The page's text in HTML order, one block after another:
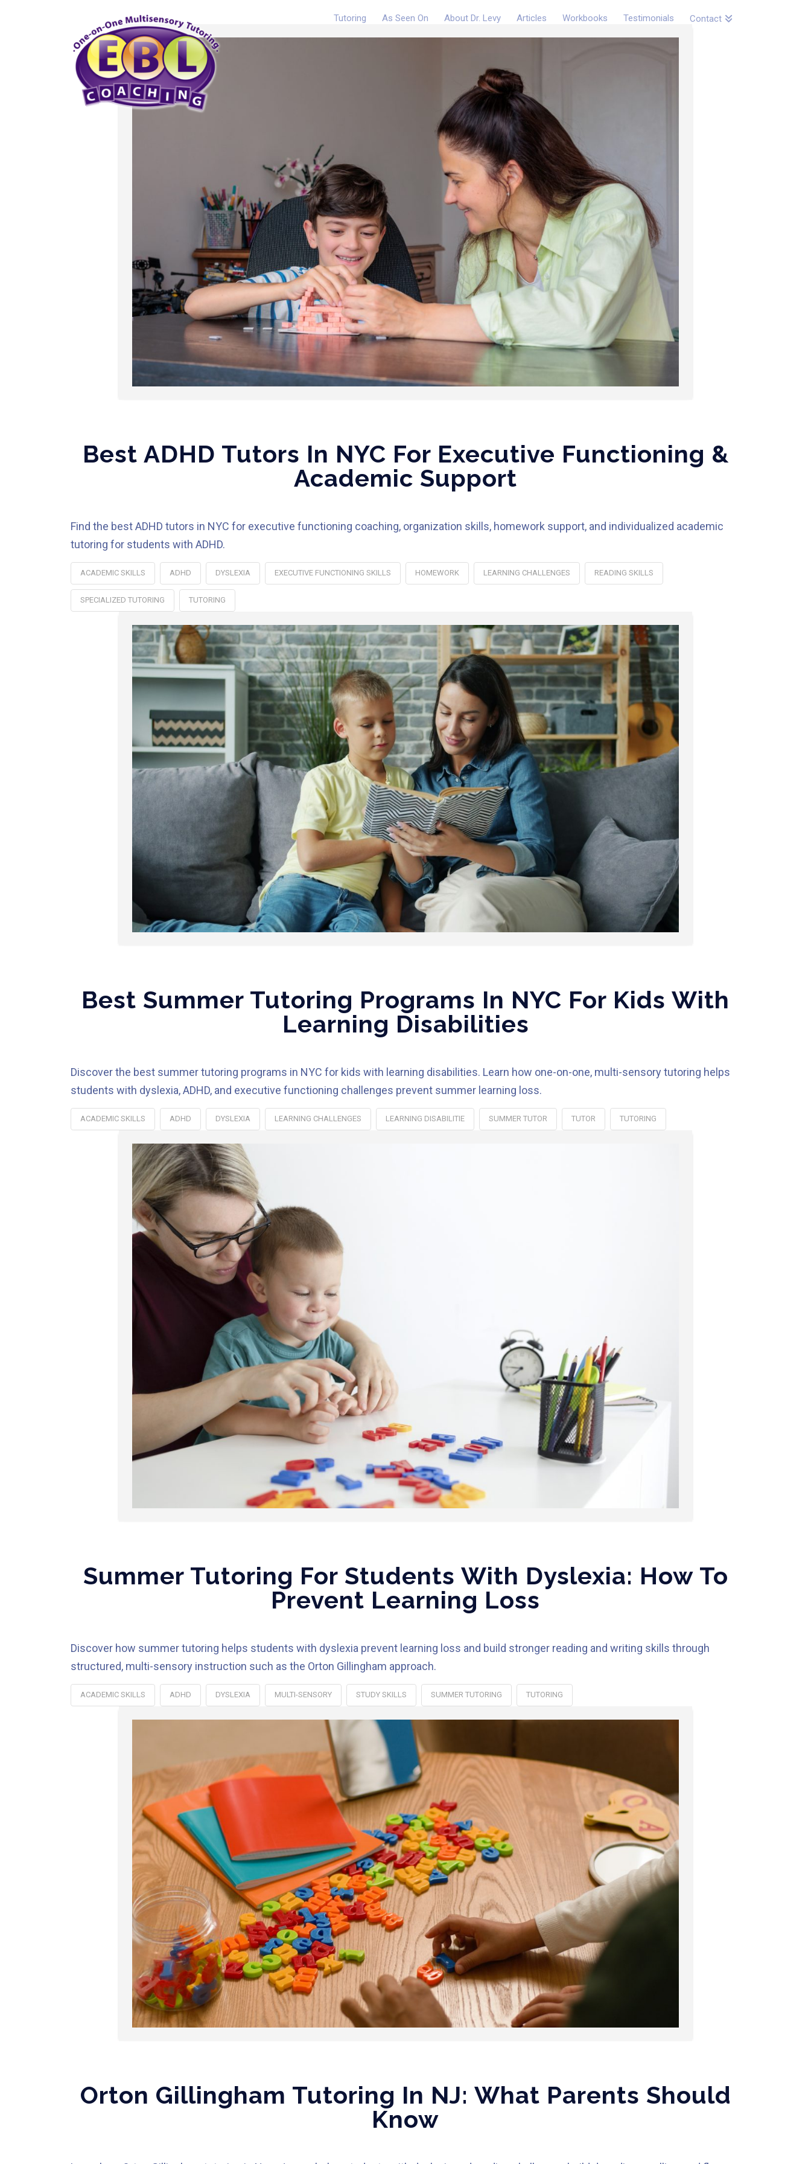
Tutoring As Seen On About Dr. Levy Articles Workbooks Testimonials Contact
Best ADHD Tutors In NYC For Executive Functioning &
Academic Support
Find the best ADHD tutors in NYC for executive functioning coaching, organization skills, homework support, and individualized academic
tutoring for students with ADHD.
ACADEMIC SKILLS ADHD DYSLEXIA EXECUTIVE FUNCTIONING SKILLS HOMEWORK LEARNING CHALLENGES READING SKILLS
SPECIALIZED TUTORING TUTORING
Best Summer Tutoring Programs In NYC For Kids With
Learning Disabilities
Discover the best summer tutoring programs in NYC for kids with learning disabilities. Learn how one-on-one, multi-sensory tutoring helps
students with dyslexia, ADHD, and executive functioning challenges prevent summer learning loss.
ACADEMIC SKILLS ADHD DYSLEXIA LEARNING CHALLENGES LEARNING DISABILITIE SUMMER TUTOR TUTOR TUTORING
Summer Tutoring For Students With Dyslexia: How To
Prevent Learning Loss
Discover how summer tutoring helps students with dyslexia prevent learning loss and build stronger reading and writing skills through
structured, multi-sensory instruction such as the Orton Gillingham approach.
ACADEMIC SKILLS ADHD DYSLEXIA MULTI-SENSORY STUDY SKILLS SUMMER TUTORING TUTORING
Orton Gillingham Tutoring In NJ: What Parents Should
Know